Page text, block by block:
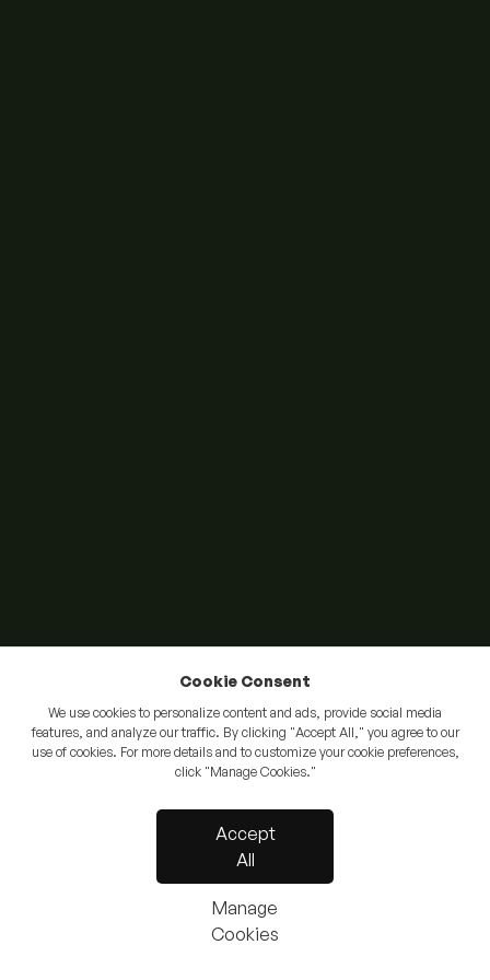
Cookie Consent
We use cookies to personalize content and ads, provide social media
features, and analyze our traffic. By clicking "Accept All," you agree to our
use of cookies. For more details and to customize your cookie preferences,
click "Manage Cookies."
Manage
Cookies
Accept
All